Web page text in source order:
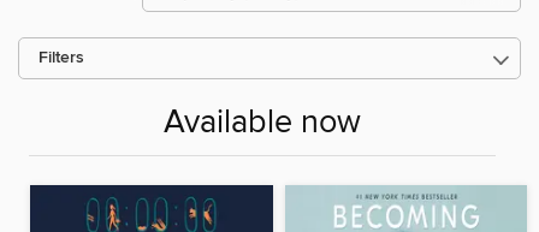
Filters
Available now